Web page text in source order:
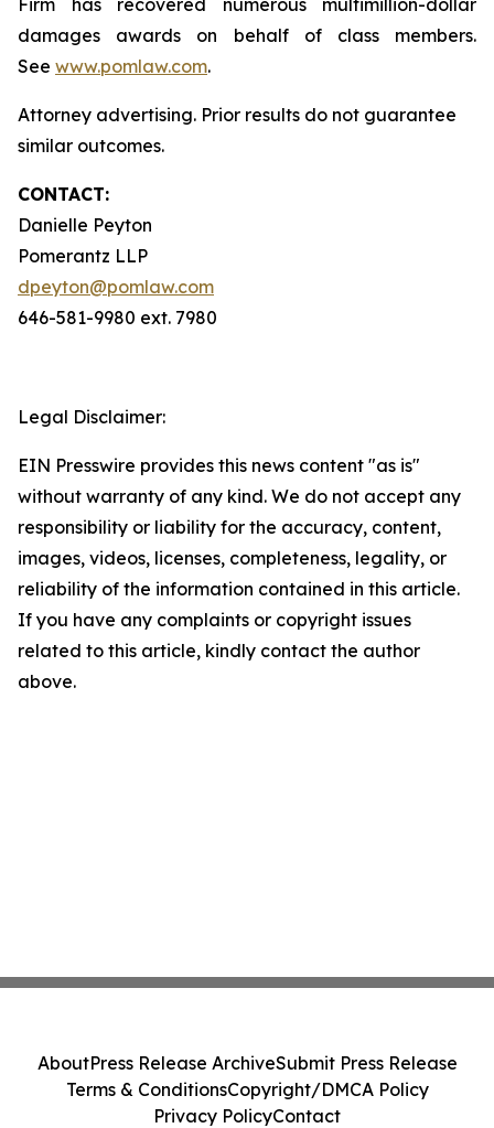
Firm has recovered numerous multimillion-dollar
damages awards on behalf of class members.
See www.pomlaw.com.
Attorney advertising. Prior results do not guarantee
similar outcomes.
CONTACT:
Danielle Peyton
Pomerantz LLP
dpeyton@pomlaw.com
646-581-9980 ext. 7980
Legal Disclaimer:
EIN Presswire provides this news content "as is"
without warranty of any kind. We do not accept any
responsibility or liability for the accuracy, content,
images, videos, licenses, completeness, legality, or
reliability of the information contained in this article.
If you have any complaints or copyright issues
related to this article, kindly contact the author
above.
AboutPress Release ArchiveSubmit Press Release
Terms & ConditionsCopyright/DMCA Policy
Privacy PolicyContact